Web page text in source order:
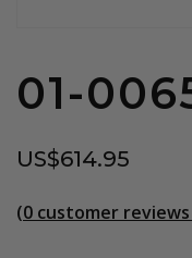
01-
US$614.95
(0 customer